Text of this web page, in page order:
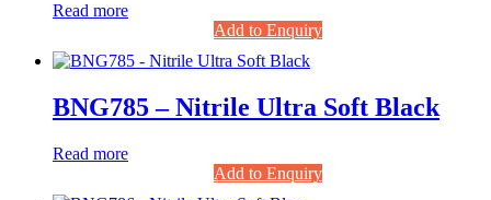
Read more
Add to Enquiry
BNG785 – Nitrile Ultra Soft Black
Read more
Add to Enquiry